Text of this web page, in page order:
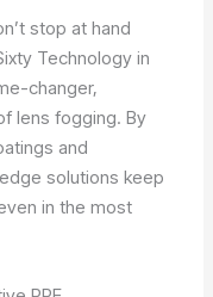
stop at hand
Technology in
changer,
lens fogging. By
and
solutions keep
in the most